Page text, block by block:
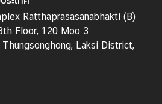
Ratthaprasasanabhakti (B)
Floor, 120 Moo 3
Thungsonghong, Laksi District,